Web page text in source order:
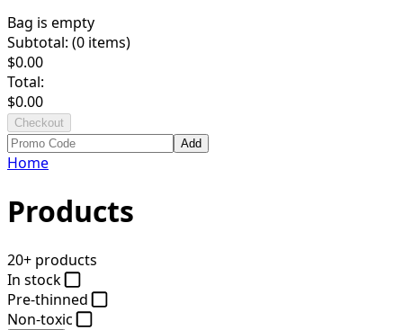
Bag is empty
Subtotal: (0 items)
$0.00
Total:
$0.00
Checkout
Add
Home
Products
20+ products
In stock
Pre-thinned
Non-toxic